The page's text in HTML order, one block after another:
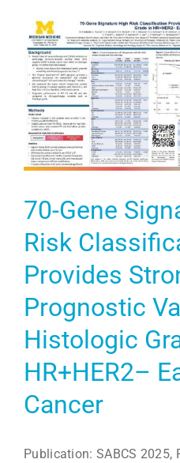
70-Gene
Risk
Provides
Prognostic
Histologic
HR+HER2–
Cancer
Publication: SABCS 2025,